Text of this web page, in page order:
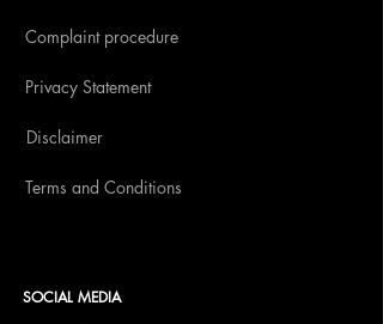
Complaint procedure
Privacy Statement
Disclaimer
Terms and Conditions
SOCIAL MEDIA